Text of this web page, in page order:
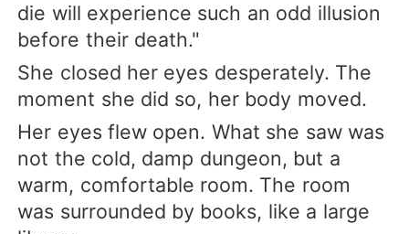
die will experience such an odd illusion
before their death."
She closed her eyes desperately. The
moment she did so, her body moved.
Her eyes flew open. What she saw was
not the cold, damp dungeon, but a
warm, comfortable room. The room
was surrounded by books, like a large